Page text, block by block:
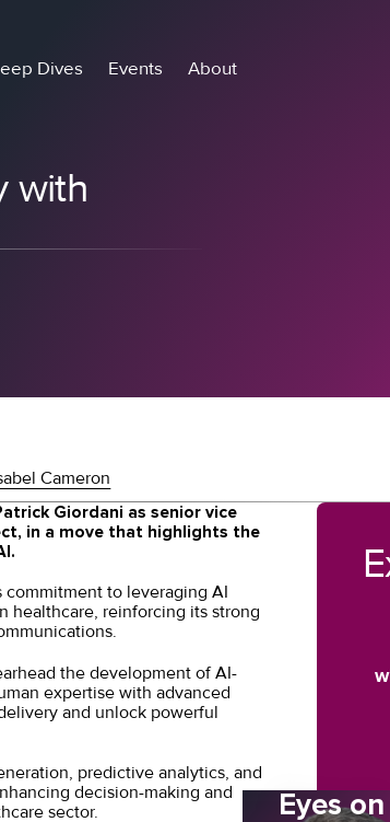
Dives Events About
with
Cameron
Giordani as senior vice
in a move that highlights the
commitment to leveraging AI
healthcare, reinforcing its strong
the development of AI-
expertise with advanced
and unlock powerful
predictive analytics, and
decision-making and
sector.
Eyes on